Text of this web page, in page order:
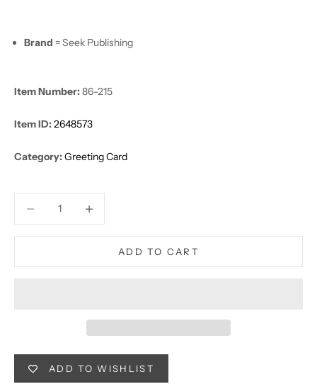
Brand = Seek Publishing
Item Number:86-215
Item ID:2648573
Category:Greeting Card
ADD TO CART
ADD TO WISHLIST